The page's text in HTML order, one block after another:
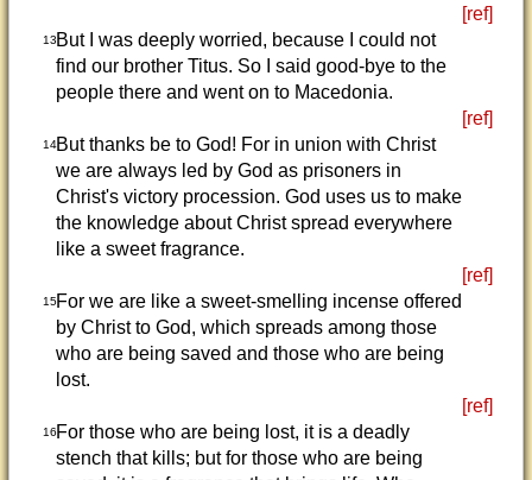
[ref]
13But I was deeply worried, because I could not
find our brother Titus. So I said good-bye to the
people there and went on to Macedonia.
[ref]
14But thanks be to God! For in union with Christ
we are always led by God as prisoners in
Christ's victory procession. God uses us to make
the knowledge about Christ spread everywhere
like a sweet fragrance.
[ref]
15For we are like a sweet-smelling incense offered
by Christ to God, which spreads among those
who are being saved and those who are being
lost.
[ref]
16For those who are being lost, it is a deadly
stench that kills; but for those who are being